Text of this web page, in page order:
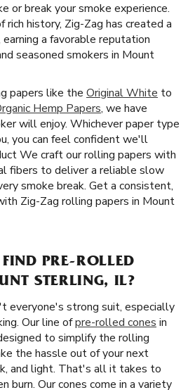
or break your smoke experience.
history, Zig-Zag has created a
a favorable reputation
seasoned smokers in Mount
papers like the Original White to
Hemp Papers, we have
will enjoy. Whichever paper type
you can feel confident we'll
We craft our rolling papers with
fibers to deliver a reliable slow
smoke break. Get a consistent,
Zig-Zag rolling papers in Mount
PRE-ROLLED
STERLING, IL?
everyone's strong suit, especially
Our line ofpre-rolled cones in
to simplify the rolling
the hassle out of your next
and light. That's all it takes to
burn. Our cones come in a variety